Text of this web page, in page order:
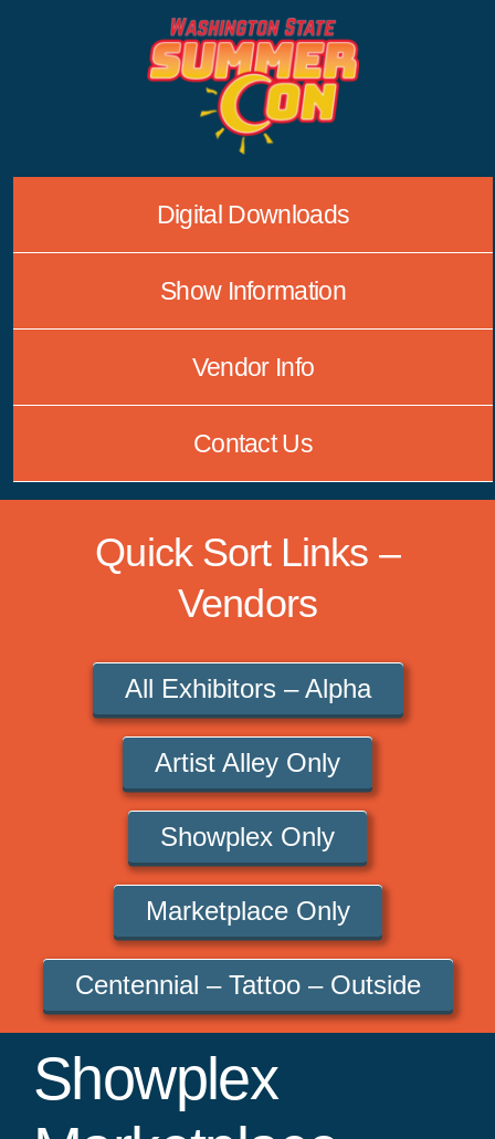
Digital Downloads
Show Information
Vendor Info
Contact Us
Quick Sort Links –
Vendors
All Exhibitors – Alpha
Artist Alley Only
Showplex Only
Marketplace Only
Centennial – Tattoo – Outside
Showplex